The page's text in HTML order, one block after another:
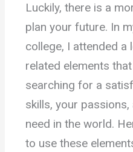
Luckily, there is a
plan your future. In
college, I attended a
related elements
searching for a
skills, your
need in the world.
to use these